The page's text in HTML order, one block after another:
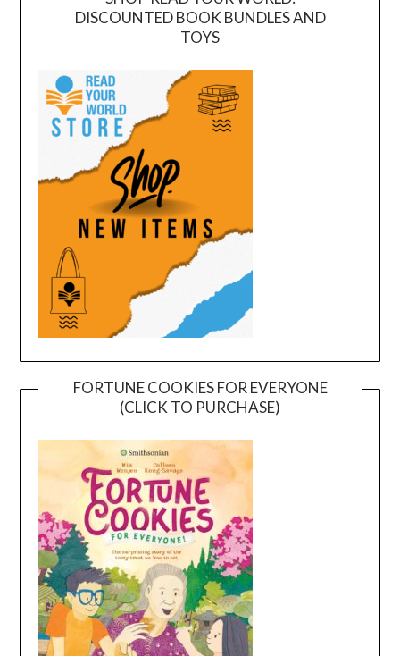
DISCOUNTED BOOK BUNDLES AND
TOYS
FORTUNE COOKIES FOR EVERYONE
(CLICK TO PURCHASE)